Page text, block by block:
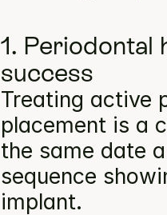
1. Periodontal
success
Treating active
placement is a
the same date
sequence
implant.